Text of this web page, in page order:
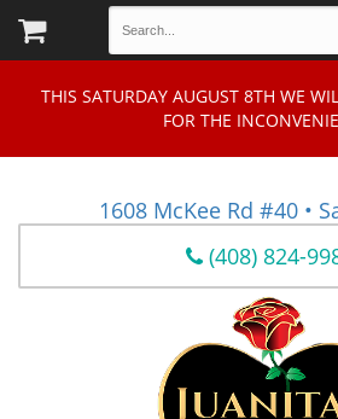
THIS SATURDAY AUGUST 8TH WE
FOR THE
1608 McKee Rd #40 •
(408) 824-